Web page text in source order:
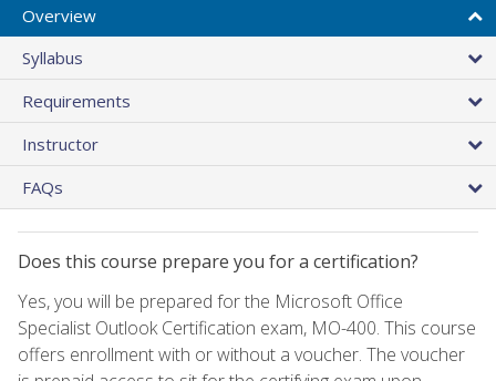
Overview
Syllabus
Requirements
Instructor
FAQs
Does this course prepare you for a certification?
Yes, you will be prepared for the Microsoft Office
Specialist Outlook Certification exam, MO-400. This course
offers enrollment with or without a voucher. The voucher